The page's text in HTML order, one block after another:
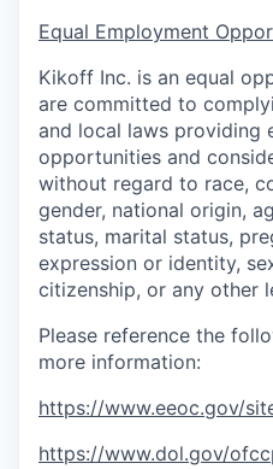
Equal Employment
Kikoff Inc. is an equal
are committed to
and local laws providing
opportunities and
without regard to race,
gender, national origin,
status, marital status,
expression or identity,
citizenship, or any other
Please reference the
more information:
https://www.eeoc.gov/
https://www.dol.gov/